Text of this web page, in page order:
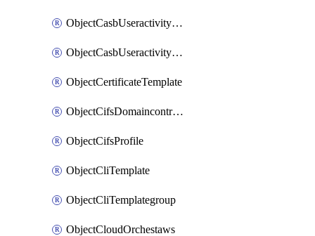
ObjectCasbUseractivityMove
ObjectCasbUseractivitySort
ObjectCertificateTemplate
ObjectCifsDomaincontroller
ObjectCifsProfile
ObjectCliTemplate
ObjectCliTemplategroup
ObjectCloudOrchestaws